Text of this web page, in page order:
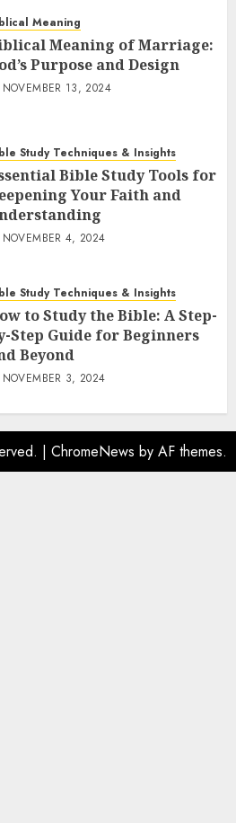
Meaning
Meaning of Marriage:
Purpose and Design
NOVEMBER 13, 2024
Study Techniques & Insights
Bible Study Tools for
Your Faith and
NOVEMBER 4, 2024
Study Techniques & Insights
to Study the Bible: A Step-
Step Guide for Beginners
Beyond
NOVEMBER 3, 2024
| ChromeNews by AF themes.